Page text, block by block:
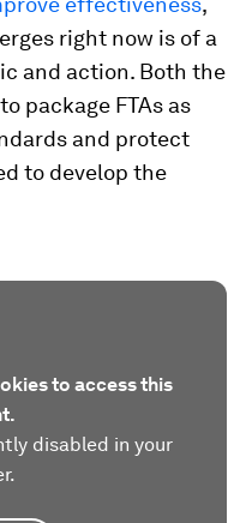
right now is of a
and action. Both the
package FTAs as
and protect
to develop the
to access this
disabled in your